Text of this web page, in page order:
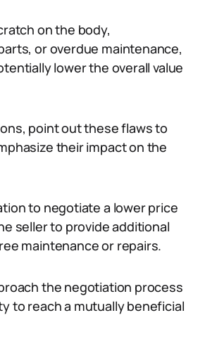
on the body,
or overdue maintenance,
lower the overall value
point out these flaws to
their impact on the
to negotiate a lower price
seller to provide additional
maintenance or repairs.
the negotiation process
to reach a mutually beneficial